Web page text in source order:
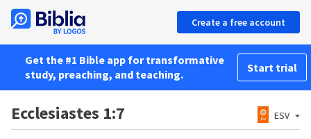
Create a free account
Get the #1 Bible app for transformative
study, preaching, and teaching.
Start trial
Ecclesiastes 1:7 ESV